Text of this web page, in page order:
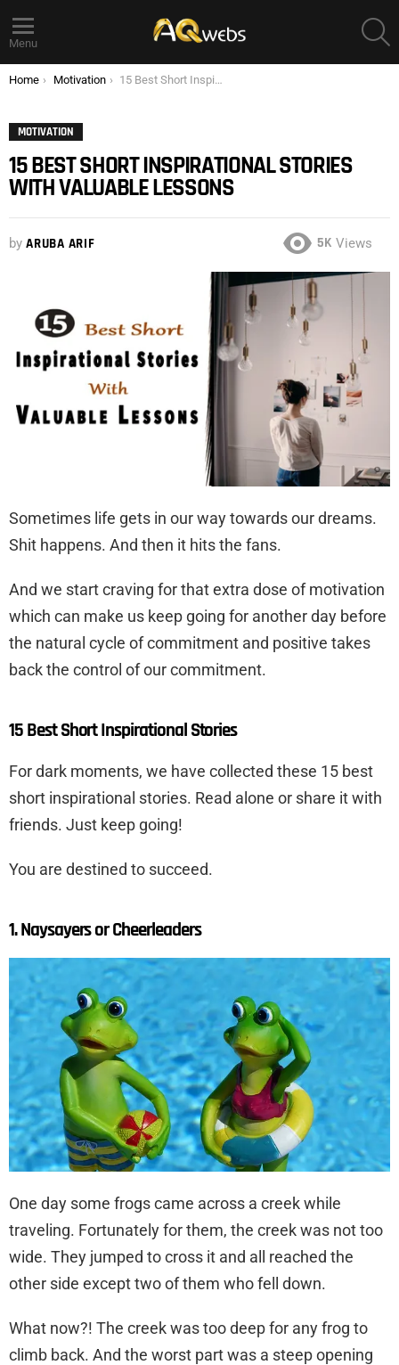
Menu
You are here:
Home Motivation 15 Best Short Inspirational Stories with Valuable Lessons
MOTIVATION
15 BEST SHORT INSPIRATIONAL STORIES
WITH VALUABLE LESSONS
by ARUBA ARIF 5K Views
Sometimes life gets in our way towards our dreams.
Shit happens. And then it hits the fans.
And we start craving for that extra dose of motivation
which can make us keep going for another day before
the natural cycle of commitment and positive takes
back the control of our commitment.
15 Best Short Inspirational Stories
For dark moments, we have collected these 15 best
short inspirational stories. Read alone or share it with
friends. Just keep going!
You are destined to succeed.
1. Naysayers or Cheerleaders
One day some frogs came across a creek while
traveling. Fortunately for them, the creek was not too
wide. They jumped to cross it and all reached the
other side except two of them who fell down.
What now?! The creek was too deep for any frog to
climb back. And the worst part was a steep opening